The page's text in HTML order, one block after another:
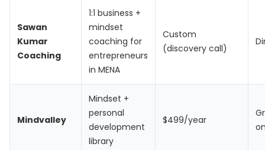
Sawan
Kumar
Coaching
1:1 business +
mindset
coaching for
entrepreneurs
in MENA
Custom
(discovery call)
Mindvalley
Mindset +
personal
development
library
$499/year